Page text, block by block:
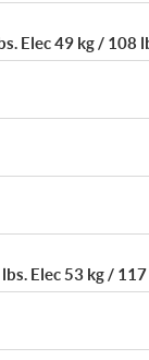
Elec 49 kg / 108
Elec 53 kg / 117